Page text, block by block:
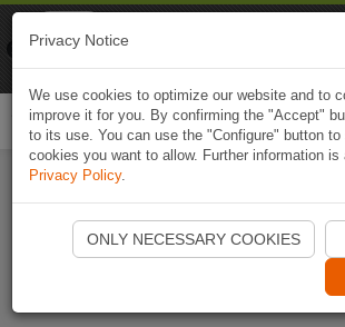
Ouvrir l'application Naviki
Privacy Notice
We use cookies to optimize our website and to
improve it for you. By confirming the "Accept"
to its use. You can use the "Configure" button
cookies you want to allow. Further information is
Privacy Policy.
ONLY NECESSARY COOKIES
Naviki